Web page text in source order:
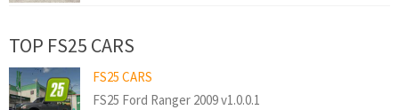
TOP FS25 CARS
FS25 CARS
FS25 Ford Ranger 2009 v1.0.0.1